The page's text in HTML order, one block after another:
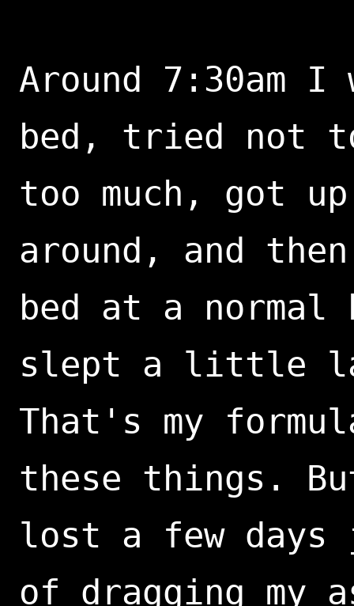
Around 7:30am I
bed, tried not
too much, got
around, and
bed at a normal
slept a little
That's my
these things.
lost a few
of dragging my